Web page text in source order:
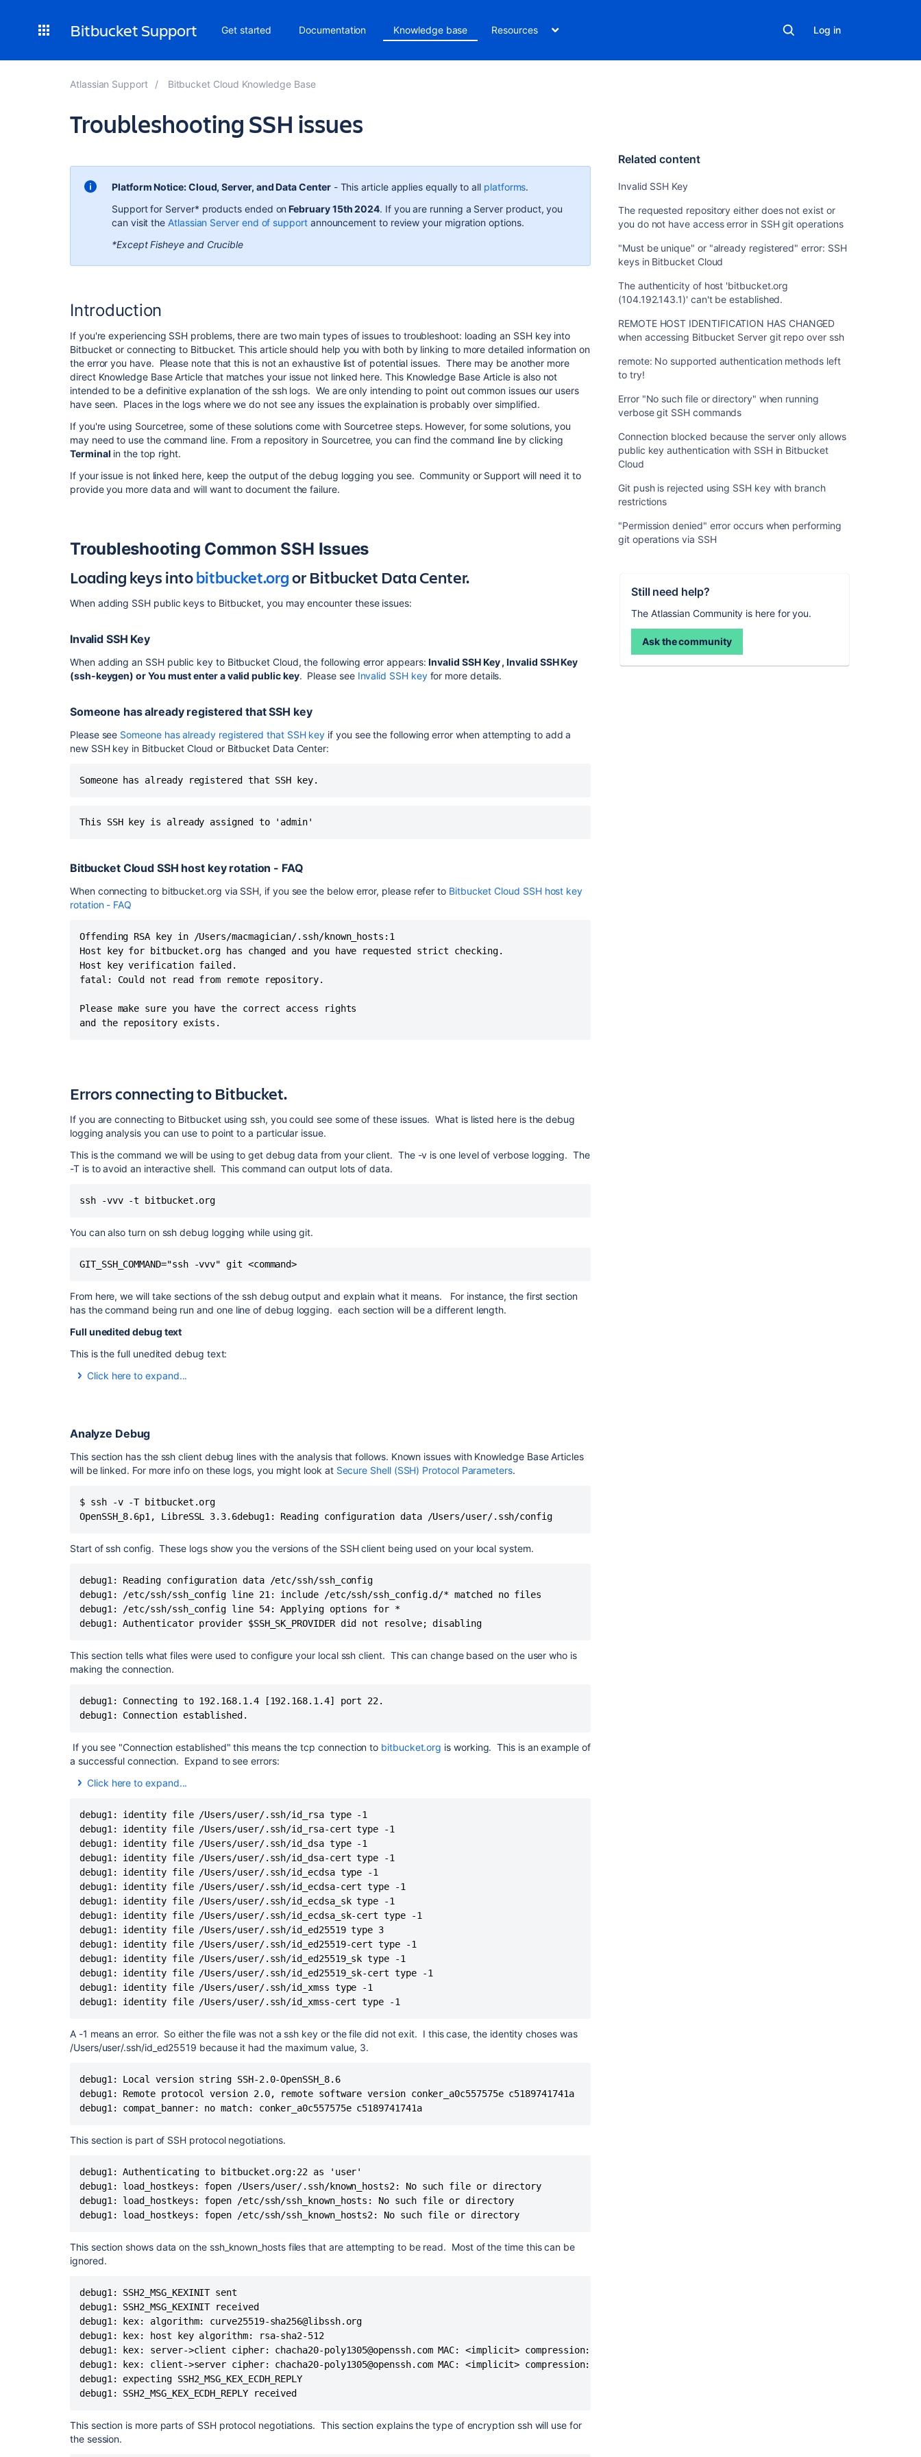
Bitbucket Support Get started Documentation Knowledge base Resources Log in
Atlassian Support Bitbucket Cloud Knowledge Base
Troubleshooting SSH issues
Related content
Invalid SSH Key
The requested repository either does not exist or
you do not have access error in SSH git operations
"Must be unique" or "already registered" error: SSH
keys in Bitbucket Cloud
The authenticity of host 'bitbucket.org
(104.192.143.1)' can't be established.
REMOTE HOST IDENTIFICATION HAS CHANGED
when accessing Bitbucket Server git repo over ssh
remote: No supported authentication methods left
to try!
Error "No such file or directory" when running
verbose git SSH commands
Connection blocked because the server only allows
public key authentication with SSH in Bitbucket
Cloud
Git push is rejected using SSH key with branch
restrictions
"Permission denied" error occurs when performing
git operations via SSH
Still need help?
The Atlassian Community is here for you.
Ask the community
Platform Notice: Cloud, Server, and Data Center- This article applies equally to all platforms.
Support for Server* products ended on February 15th 2024. If you are running a Server product, you
can visit theAtlassian Server end of supportannouncement to review your migration options.
*Except Fisheye and Crucible
Introduction
If you're experiencing SSH problems, there are two main types of issues to troubleshoot: loading an SSH key into
Bitbucket or connecting to Bitbucket. This article should help you with both by linking to more detailed information on
the error you have. Please note that this is not an exhaustive list of potential issues. There may be another more
direct Knowledge Base Article that matches your issue not linked here. This Knowledge Base Article is also not
intended to be a definitive explanation of the ssh logs. We are only intending to point out common issues our users
have seen. Places in the logs where we do not see any issues the explaination is probably over simplified.
If you're using Sourcetree, some of these solutions come with Sourcetree steps. However, for some solutions, you
may need to use the command line. From a repository in Sourcetree, you can find the command line by clicking
Terminal in the top right.
If your issue is not linked here, keep the output of the debug logging you see. Community or Support will need it to
provide you more data and will want to document the failure.
Troubleshooting Common SSH Issues
Loading keys intobitbucket.orgor Bitbucket Data Center.
When adding SSH public keys to Bitbucket, you may encounter these issues:
Invalid SSH Key
When adding an SSH public key to Bitbucket Cloud, the following error appears: Invalid SSH Key,Invalid SSH Key
(ssh-keygen) orYou must enter a valid public key. Please see Invalid SSH keyfor more details.
Someone has already registered that SSH key
Please see Someone has already registered that SSH key if you see the following error when attempting to add a
new SSH key in Bitbucket Cloud or Bitbucket Data Center:
Someone has already registered that SSH key.
This SSH key is already assigned to 'admin'
Bitbucket Cloud SSH host key rotation - FAQ
When connecting to bitbucket.org via SSH, if you see the below error, please refer to Bitbucket Cloud SSH host key
rotation - FAQ
Offending RSA key in /Users/macmagician/.ssh/known_hosts:1
Host key for bitbucket.org has changed and you have requested strict checking.
Host key verification failed.
fatal: Could not read from remote repository.
Please make sure you have the correct access rights
and the repository exists.
Errors connecting to Bitbucket.
If you are connecting to Bitbucket using ssh, you could see some of these issues. What is listed here is the debug
logging analysis you can use to point to a particular issue.
This is the command we will be using to get debug data from your client. The -v is one level of verbose logging. The
-T is to avoid an interactive shell. This command can output lots of data.
ssh -vvv -t bitbucket.org
You can also turn on ssh debug logging while using git.
GIT_SSH_COMMAND="ssh -vvv" git <command>
From here, we will take sections of the ssh debug output and explain what it means. For instance, the first section
has the command being run and one line of debug logging. each section will be a different length.
Full unedited debug text
This is the full unedited debug text:
Click here to expand...
debug1: Reading configuration data /etc/ssh/ssh_config
debug1: /etc/ssh/ssh_config line 21: include /etc/ssh/ssh_config.d/* matched no files
debug1: /etc/ssh/ssh_config line 54: Applying options for *
debug1: Authenticator provider $SSH_SK_PROVIDER did not resolve; disabling
debug1: Connection established.
debug1: identity file /Users/dlaser/.ssh/id_rsa type -1
debug1: identity file /Users/dlaser/.ssh/id_dsa-cert type -1
debug1: identity file /Users/dlaser/.ssh/id_ecdsa-cert type -1
debug1: identity file /Users/dlaser/.ssh/id_ecdsa_sk type -1
debug1: identity file /Users/dlaser/.ssh/id_ecdsa_sk-cert type -1
debug1: identity file /Users/dlaser/.ssh/id_ed25519 type 3
debug1: identity file /Users/dlaser/.ssh/id_ed25519_sk type -1
debug1: identity file /Users/dlaser/.ssh/id_ed25519_sk-cert type -1
debug1: identity file /Users/dlaser/.ssh/id_xmss type -1
debug1: Local version string SSH-2.0-OpenSSH_8.6
debug1: Remote protocol version 2.0, remote software version conker_74f550b922 f6f746d1987b
debug1: Authenticating tobitbucket.org:22 as 'dlaser'
debug1: load_hostkeys: fopen /Users/dlaser/.ssh/known_hosts2: No such file or directory
debug1: load_hostkeys: fopen /etc/ssh/ssh_known_hosts2: No such file or directory
debug1: SSH2_MSG_KEXINIT received
debug1: kex: algorithm: curve25519-sha256@libssh.org
debug1: kex: host key algorithm: rsa-sha2-512
debug1: kex: server->client cipher:chacha20-poly1305@openssh.com
debug1: kex: client->server cipher:chacha20-poly1305@openssh.com
debug1: expecting SSH2_MSG_KEX_ECDH_REPLY
debug1: SSH2_MSG_KEX_ECDH_REPLY received
debug1: Server host key: ssh-rsa SHA256:
46OSHA1Rmj8E8ERTC6xkNcmGOw9oFxYr0WF6zWW8l1E
debug1: load_hostkeys: fopen /Users/dlaser/.ssh/known_hosts2: No such file or directory
debug1: load_hostkeys: fopen /etc/ssh/ssh_known_hosts: No such file or directory
debug1: load_hostkeys: fopen /etc/ssh/ssh_known_hosts2: No such file or directory
debug1: Host 'bitbucket.org' is known and matches the RSA host key.
debug1: Found key in /Users/dlaser/.ssh/known_hosts:288
debug1: rekey out after 134217728 blocks
debug1: SSH2_MSG_NEWKEYS sent
debug1: SSH2_MSG_NEWKEYS received
debug1: rekey in after 134217728 blocks
debug1: Will attempt key: /Users/dlaser/.ssh/id_dsa
debug1: Will attempt key: /Users/dlaser/.ssh/id_ecdsa
debug1: Will attempt key: /Users/dlaser/.ssh/id_ecdsa_sk
debug1: Will attempt key: /Users/dlaser/.ssh/id_ed25519 ED25519
debug1: Will attempt key: /Users/dlaser/.ssh/id_ed25519_sk
debug1: SSH2_MSG_EXT_INFO received
debug1: kex_input_ext_info: server-sig-algs=<ecdsa-sha2-nistp256-cert-v01@openssh.com,ecdsa-sha2-
nistp384-cert-v01@openssh.com ,ecdsa-sha2-nistp521-cert-v01@openssh.com ,rsa-sha2-256,rsa-sha2-
512,ecdsa-sha2-nistp384,ecdsa-sha2-nistp521,ssh-dss-cert-v01@openssh.com,ssh-rsa,ssh-dss,ecdsa-sha2-
debug1: Authentications that can continue: publickey
debug1: Next authentication method: publickey
debug1: Trying private key: /Users/dlaser/.ssh/id_dsa
debug1: Trying private key: /Users/dlaser/.ssh/id_ecdsa
debug1: Trying private key: /Users/dlaser/.ssh/id_ecdsa_sk
debug1: Offering public key: /Users/dlaser/.ssh/id_ed25519 ED25519
SHA256:1ULdLheARnciJmwL80PAJ2Ao3dvfiTMS5E2vyEHcvGE
debug1: Server accepts key: /Users/dlaser/.ssh/id_ed25519 ED25519
SHA256:1ULdLheARnciJmwL80PAJ2Ao3dvfiTMS5E2vyEHcvGE
debug1: Authentication succeeded (publickey).
debug1: Entering interactive session.
debug1: pledge: filesystem full
Analyze Debug
This section has the ssh client debug lines with the analysis that follows. Known issues with Knowledge Base Articles
will be linked. For more info on these logs, you might look at Secure Shell (SSH) Protocol Parameters.
$ ssh -v -T bitbucket.org
OpenSSH_8.6p1, LibreSSL 3.3.6debug1: Reading configuration data /Users/user/.ssh/config
Start of ssh config. These logs show you the versions of the SSH client being used on your local system.
debug1: Reading configuration data /etc/ssh/ssh_config
debug1: /etc/ssh/ssh_config line 21: include /etc/ssh/ssh_config.d/* matched no files
debug1: /etc/ssh/ssh_config line 54: Applying options for *
debug1: Authenticator provider $SSH_SK_PROVIDER did not resolve; disabling
This section tells what files were used to configure your local ssh client. This can change based on the user who is
making the connection.
debug1: Connecting to 192.168.1.4 [192.168.1.4] port 22.
debug1: Connection established.
If you see "Connection established" this means the tcp connection to bitbucket.org is working. This is an example of
a successful connection. Expand to see errors:
Click here to expand...
some examples:
ssh: connect to host bitbucket.org port 22: Connection timed out
ssh: connect to host bitbucket.org port 22: Operation timed out
fatal: The remote end hung up unexpectedly
Completed with errors, see above
debug1: identity file /Users/user/.ssh/id_rsa type -1
debug1: identity file /Users/user/.ssh/id_rsa-cert type -1
debug1: identity file /Users/user/.ssh/id_dsa type -1
debug1: identity file /Users/user/.ssh/id_dsa-cert type -1
debug1: identity file /Users/user/.ssh/id_ecdsa type -1
debug1: identity file /Users/user/.ssh/id_ecdsa-cert type -1
debug1: identity file /Users/user/.ssh/id_ecdsa_sk type -1
debug1: identity file /Users/user/.ssh/id_ecdsa_sk-cert type -1
debug1: identity file /Users/user/.ssh/id_ed25519 type 3
debug1: identity file /Users/user/.ssh/id_ed25519-cert type -1
debug1: identity file /Users/user/.ssh/id_ed25519_sk type -1
debug1: identity file /Users/user/.ssh/id_ed25519_sk-cert type -1
debug1: identity file /Users/user/.ssh/id_xmss type -1
debug1: identity file /Users/user/.ssh/id_xmss-cert type -1
A -1 means an error. So either the file was not a ssh key or the file did not exit. I this case, the identity choses was
/Users/user/.ssh/id_ed25519 because it had the maximum value, 3.
debug1: Local version string SSH-2.0-OpenSSH_8.6
debug1: Remote protocol version 2.0, remote software version conker_a0c557575e c5189741741a
debug1: compat_banner: no match: conker_a0c557575e c5189741741a
This section is part of SSH protocol negotiations.
debug1: Authenticating to bitbucket.org:22 as 'user'
debug1: load_hostkeys: fopen /Users/user/.ssh/known_hosts2: No such file or directory
debug1: load_hostkeys: fopen /etc/ssh/ssh_known_hosts: No such file or directory
debug1: load_hostkeys: fopen /etc/ssh/ssh_known_hosts2: No such file or directory
This section shows data on the ssh_known_hosts files that are attempting to be read. Most of the time this can be
ignored.
debug1: SSH2_MSG_KEXINIT sent
debug1: SSH2_MSG_KEXINIT received
debug1: kex: algorithm: curve25519-sha256@libssh.org
debug1: kex: host key algorithm: rsa-sha2-512
debug1: kex: server->client cipher: chacha20-poly1305@openssh.com MAC: <implicit> compression: none
debug1: kex: client->server cipher: chacha20-poly1305@openssh.com MAC: <implicit> compression: none
debug1: expecting SSH2_MSG_KEX_ECDH_REPLY
debug1: SSH2_MSG_KEX_ECDH_REPLY received
This section is more parts of SSH protocol negotiations. This section explains the type of encryption ssh will use for
the session.